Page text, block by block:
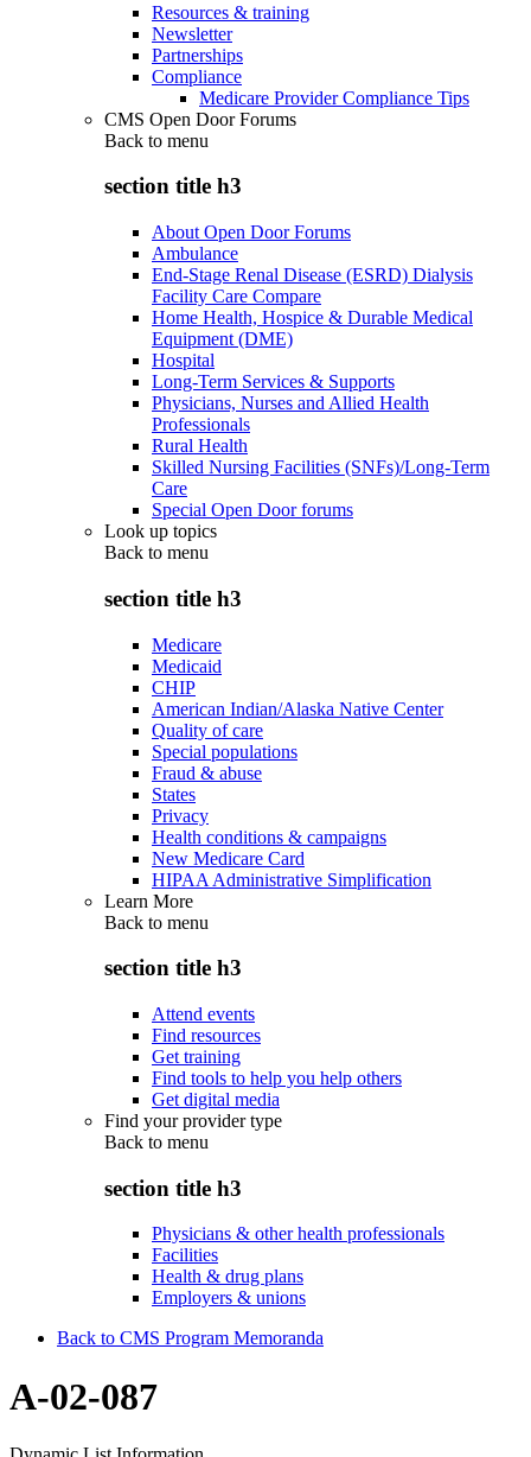
Resources & training
Newsletter
Partnerships
Compliance
Medicare Provider Compliance Tips
CMS Open Door Forums
Back to menu
section title h3
About Open Door Forums
Ambulance
End-Stage Renal Disease (ESRD) Dialysis
Facility Care Compare
Home Health, Hospice & Durable Medical
Equipment (DME)
Hospital
Long-Term Services & Supports
Physicians, Nurses and Allied Health
Professionals
Rural Health
Skilled Nursing Facilities (SNFs)/Long-Term
Care
Special Open Door forums
Look up topics
Back to menu
section title h3
Medicare
Medicaid
CHIP
American Indian/Alaska Native Center
Quality of care
Special populations
Fraud & abuse
States
Privacy
Health conditions & campaigns
New Medicare Card
HIPAA Administrative Simplification
Learn More
Back to menu
section title h3
Attend events
Find resources
Get training
Find tools to help you help others
Get digital media
Find your provider type
Back to menu
section title h3
Physicians & other health professionals
Facilities
Health & drug plans
Employers & unions
Back to CMS Program Memoranda
A-02-087